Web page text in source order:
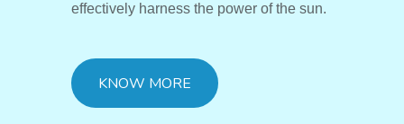
effectively harness the power of the sun.
KNOW MORE